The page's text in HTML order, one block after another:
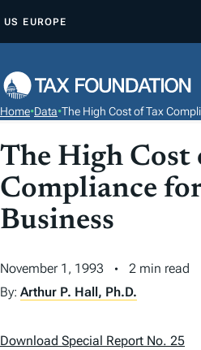
P
O
C
O
N
T
N
T
US EUROPE
Home•Data•The High Cost of Tax
The High Cost
Compliance
Business
November 1, 1993
2 min read
By: Arthur P. Hall, Ph.D.
Download Special Report No. 25